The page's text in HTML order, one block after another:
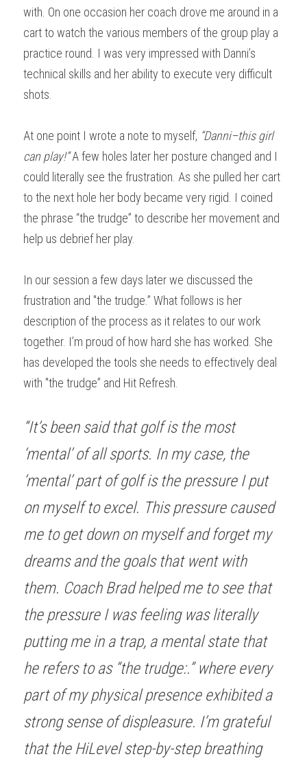
with. On one occasion her coach drove me around in a
cart to watch the various members of the group play a
practice round. I was very impressed with Danni’s
technical skills and her ability to execute very difficult
shots.
At one point I wrote a note to myself, “Danni–this girl
can play!” A few holes later her posture changed and I
could literally see the frustration. As she pulled her cart
to the next hole her body became very rigid. I coined
the phrase “the trudge” to describe her movement and
help us debrief her play.
In our session a few days later we discussed the
frustration and "the trudge.” What follows is her
description of the process as it relates to our work
together. I’m proud of how hard she has worked. She
has developed the tools she needs to effectively deal
with "the trudge” and Hit Refresh.
“It’s been said that golf is the most
‘mental’ of all sports. In my case, the
‘mental’ part of golf is the pressure I put
on myself to excel. This pressure caused
me to get down on myself and forget my
dreams and the goals that went with
them. Coach Brad helped me to see that
the pressure I was feeling was literally
putting me in a trap, a mental state that
he refers to as “the trudge:.” where every
part of my physical presence exhibited a
strong sense of displeasure. I’m grateful
that the HiLevel step-by-step breathing